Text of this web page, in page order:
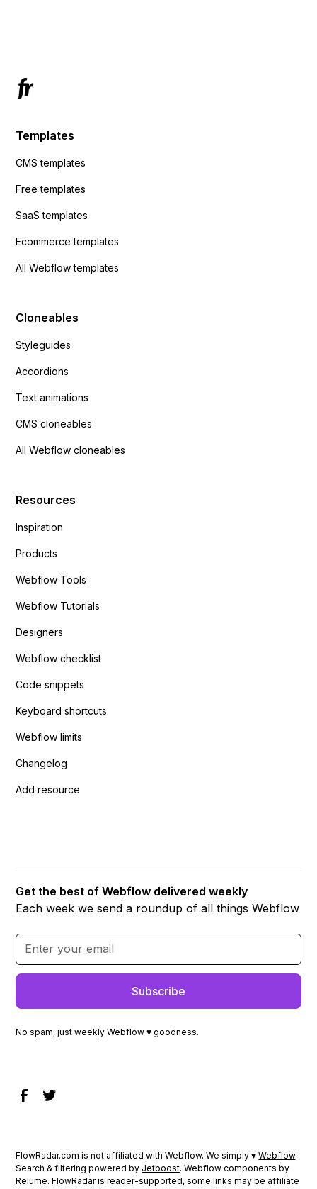
Templates
CMS templates
Free templates
SaaS templates
Ecommerce templates
All Webflow templates
Cloneables
Styleguides
Accordions
Text animations
CMS cloneables
All Webflow cloneables
Resources
Inspiration
Products
Webflow Tools
Webflow Tutorials
Designers
Webflow checklist
Code snippets
Keyboard shortcuts
Webflow limits
Changelog
Add resource
Get the best of Webflow delivered weekly
Each week we send a roundup of all things Webflow
No spam, just weekly Webflow ♥ goodness.
FlowRadar.com is not affiliated with Webflow. We simply ♥Webflow.
Search & filtering powered by Jetboost. Webflow components by
Relume. FlowRadar is reader-supported, some links may be affiliate